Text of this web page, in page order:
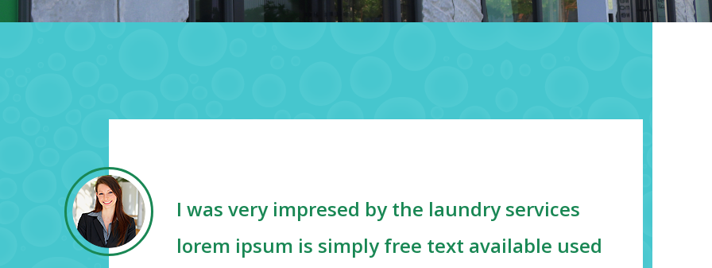
I was very impresed by the laundry services
lorem ipsum is simply free text available used